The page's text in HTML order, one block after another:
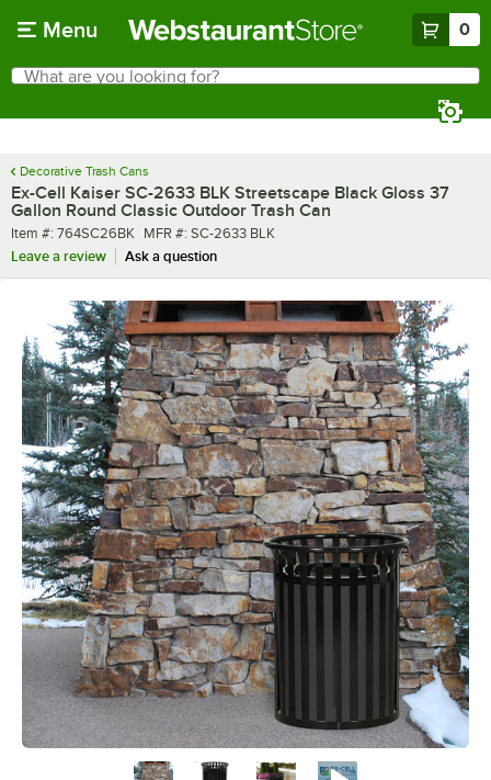
Menu 0
Search
What are you looking for?
Decorative Trash Cans
Ex-Cell Kaiser SC-2633 BLK Streetscape Black Gloss 37
Gallon Round Classic Outdoor Trash Can
Item number
Item #: 764SC26BK MFR number
MFR #: SC-2633 BLK
Leave a review
Ask a question